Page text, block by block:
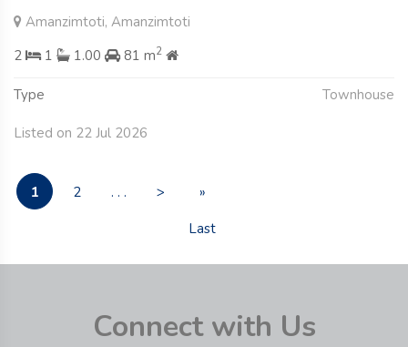
Amanzimtoti, Amanzimtoti
2
1 1.00 81 m2
Type Townhouse
Listed on 22 Jul 2026
1 2 . . . >
»
Last
Connect with Us